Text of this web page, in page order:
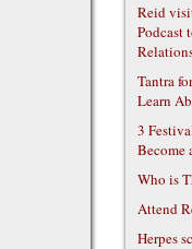
Reid
Podcast
Tantra
Learn
3
Become
Who is
Attend
Herpes